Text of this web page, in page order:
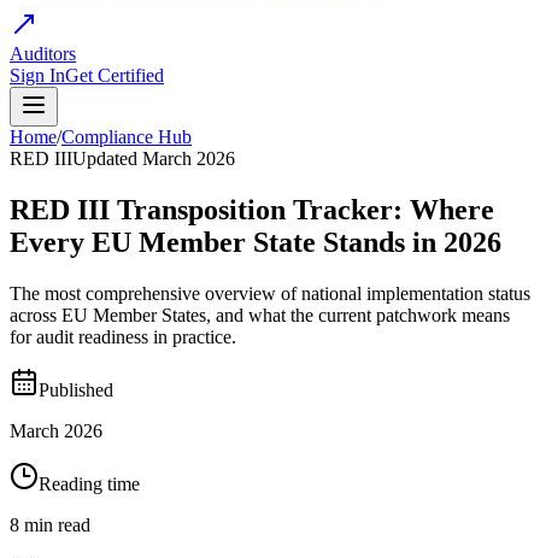
Auditors
Sign InGet Certified
Home/Compliance Hub
RED IIIUpdated March 2026
RED III Transposition Tracker: Where
Every EU Member State Stands in 2026
The most comprehensive overview of national implementation status
across EU Member States, and what the current patchwork means
for audit readiness in practice.
Published
March 2026
Reading time
8 min read